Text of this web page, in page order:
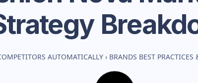
AUTOMATICALLY › BRANDS BEST PRACTICES